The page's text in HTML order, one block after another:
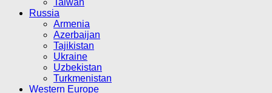
Taiwan
Russia
Armenia
Azerbaijan
Tajikistan
Ukraine
Uzbekistan
Turkmenistan
Western Europe